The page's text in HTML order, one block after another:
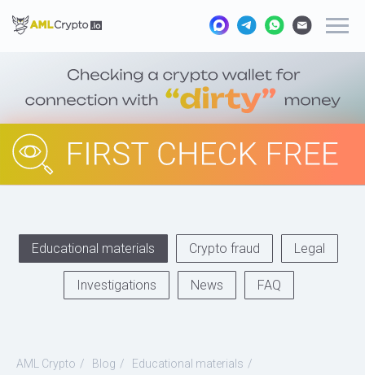
Educational materials Crypto fraud Legal
Investigations News FAQ
AML Crypto / Blog / Educational materials /